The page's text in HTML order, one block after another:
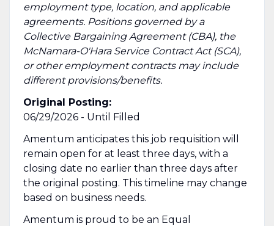
employment type, location, and applicable
agreements. Positions governed by a
Collective Bargaining Agreement (CBA), the
McNamara-O'Hara Service Contract Act (SCA),
or other employment contracts may include
different provisions/benefits.
Original Posting:
06/29/2026 - Until Filled
Amentum anticipates this job requisition will
remain open for at least three days, with a
closing date no earlier than three days after
the original posting. This timeline may change
based on business needs.
Amentum is proud to be an Equal